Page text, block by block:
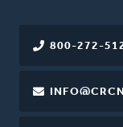
800-272-